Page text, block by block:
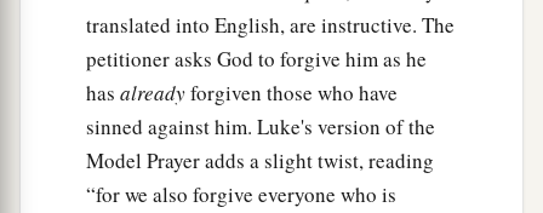
his glory was not1 arrayed like one of these. ‡
Now if God so clothes the grass of the field,
which today is, and tomorrow is thrown into the
oven,will Henot much moreclothe you, O you
of little faith?
translated into English, are instructive. The
petitioner asks God to forgive him as he
has alreadyforgiven those who have
sinned against him. Luke's version of the
Model Prayer adds a slight twist, reading
“for we also forgive everyone who is